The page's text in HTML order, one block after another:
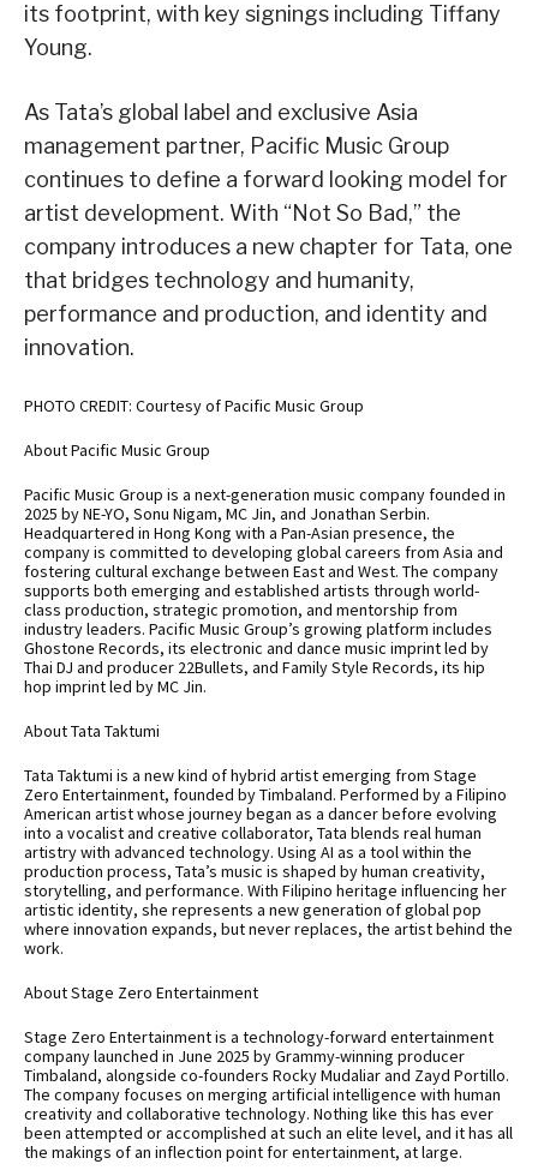
its footprint, with key signings including Tiffany
Young.
As Tata’s global label and exclusive Asia
management partner, Pacific Music Group
continues to define a forward looking model for
artist development. With “Not So Bad,” the
company introduces a new chapter for Tata, one
that bridges technology and humanity,
performance and production, and identity and
innovation.
PHOTO CREDIT: Courtesy of Pacific Music Group
About Pacific Music Group
Pacific Music Group is a next-generation music company founded in
2025 by NE-YO, Sonu Nigam, MC Jin, and Jonathan Serbin.
Headquartered in Hong Kong with a Pan-Asian presence, the
company is committed to developing global careers from Asia and
fostering cultural exchange between East and West. The company
supports both emerging and established artists through world-
class production, strategic promotion, and mentorship from
industry leaders. Pacific Music Group’s growing platform includes
Ghostone Records, its electronic and dance music imprint led by
Thai DJ and producer 22Bullets, and Family Style Records, its hip
hop imprint led by MC Jin.
About Tata Taktumi
Tata Taktumi is a new kind of hybrid artist emerging from Stage
Zero Entertainment, founded by Timbaland. Performed by a Filipino
American artist whose journey began as a dancer before evolving
into a vocalist and creative collaborator, Tata blends real human
artistry with advanced technology. Using AI as a tool within the
production process, Tata’s music is shaped by human creativity,
storytelling, and performance. With Filipino heritage influencing her
artistic identity, she represents a new generation of global pop
where innovation expands, but never replaces, the artist behind the
work.
About Stage Zero Entertainment
Stage Zero Entertainment is a technology-forward entertainment
company launched in June 2025 by Grammy-winning producer
Timbaland, alongside co-founders Rocky Mudaliar and Zayd Portillo.
The company focuses on merging artificial intelligence with human
creativity and collaborative technology. Nothing like this has ever
been attempted or accomplished at such an elite level, and it has all
the makings of an inflection point for entertainment, at large.